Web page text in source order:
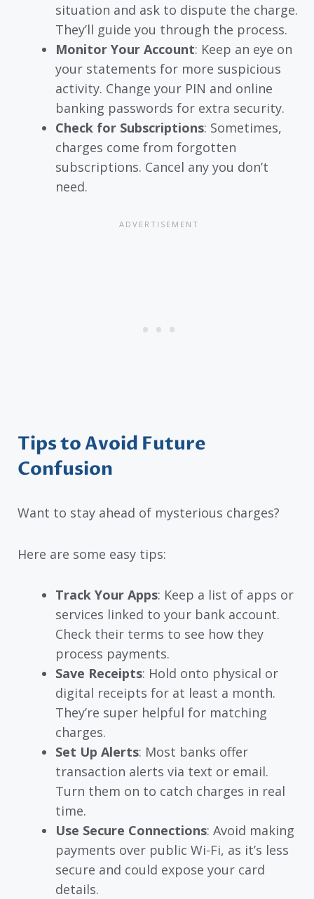
situation and ask to dispute the charge.
They’ll guide you through the process.
Monitor Your Account: Keep an eye on
your statements for more suspicious
activity. Change your PIN and online
banking passwords for extra security.
Check for Subscriptions: Sometimes,
charges come from forgotten
subscriptions. Cancel any you don’t
need.
Tips to Avoid Future
Confusion
Want to stay ahead of mysterious charges?
Here are some easy tips:
Track Your Apps: Keep a list of apps or
services linked to your bank account.
Check their terms to see how they
process payments.
Save Receipts: Hold onto physical or
digital receipts for at least a month.
They’re super helpful for matching
charges.
Set Up Alerts: Most banks offer
transaction alerts via text or email.
Turn them on to catch charges in real
time.
Use Secure Connections: Avoid making
payments over public Wi-Fi, as it’s less
secure and could expose your card
details.